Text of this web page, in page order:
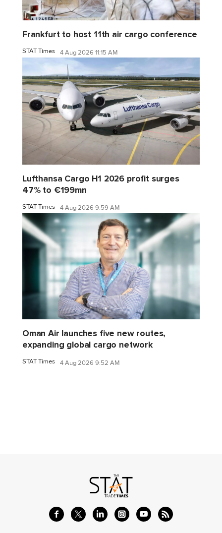
Frankfurt to host 11th air cargo conference
STAT Times 4 Aug 2026 11:15 AM
Lufthansa Cargo H1 2026 profit surges
47% to €199mn
STAT Times 4 Aug 2026 9:59 AM
Oman Air launches five new routes,
expanding global cargo network
STAT Times 4 Aug 2026 9:52 AM